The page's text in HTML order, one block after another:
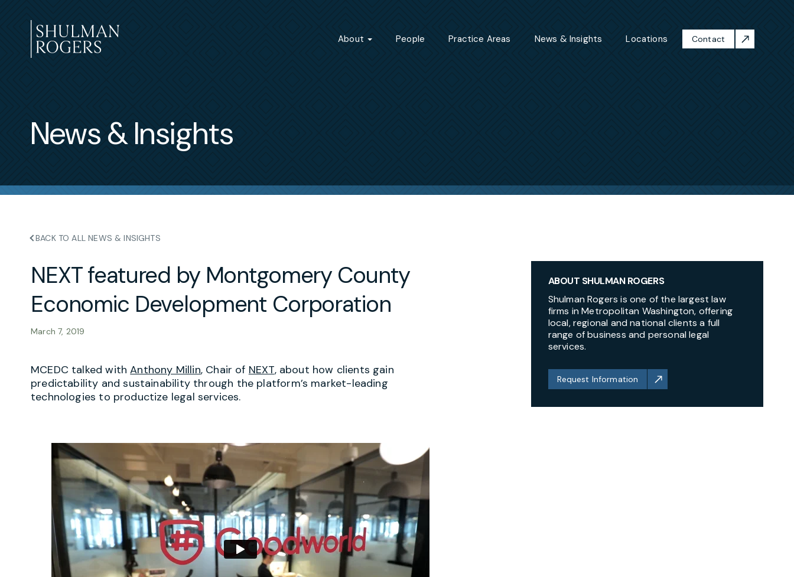
to
content
About People Practice Areas News & Insights Locations Contact
News & Insights
BACK TO ALL NEWS & INSIGHTS
NEXT featured by Montgomery County
Economic Development Corporation
March 7, 2019
MCEDC talked withAnthony Millin, Chair of NEXT, about how clients gain
predictability and sustainability through the platform’s market-leading
technologies to productize legal services.
ABOUT SHULMAN ROGERS
Shulman Rogers is one of the largest law
firms in Metropolitan Washington, offering
local, regional and national clients a full
range of business and personal legal
services.
Request Information